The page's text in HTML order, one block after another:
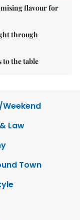
flavour for
through
to the table
Law
Town